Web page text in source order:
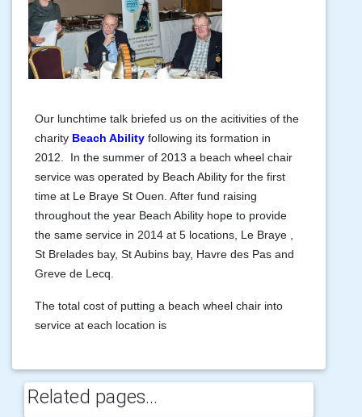
Our lunchtime talk briefed us on the acitivities of the
charity Beach Ability following its formation in
2012. In the summer of 2013 a beach wheel chair
service was operated by Beach Ability for the first
time at Le Braye St Ouen. After fund raising
throughout the year Beach Ability hope to provide
the same service in 2014 at 5 locations, Le Braye ,
St Brelades bay, St Aubins bay, Havre des Pas and
Greve de Lecq.
The total cost of putting a beach wheel chair into
service at each location is
Related pages...